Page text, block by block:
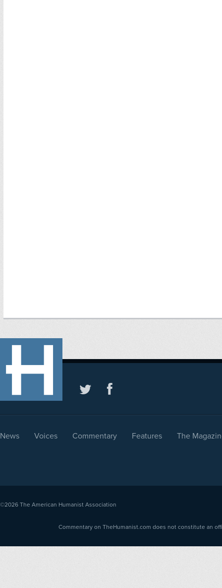
News Voices Commentary Features The
©2026 The American Humanist Association
Commentary on TheHumanist.com does not constitute an